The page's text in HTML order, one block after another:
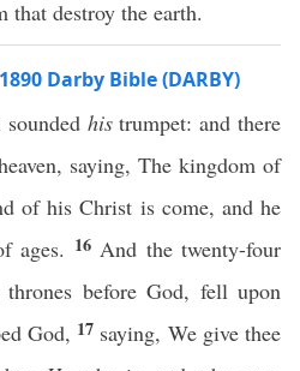
that destroy the earth.
Darby Bible (DARBY)
histrumpet: and there
saying, The kingdom of
of his Christ is come, and he
ages. 16 And the twenty-four
before God, fell upon
God, 17 saying, We give thee